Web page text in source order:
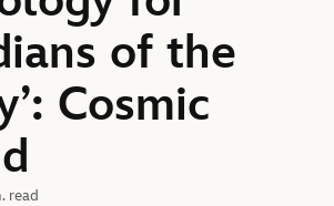
of the
Cosmic
read